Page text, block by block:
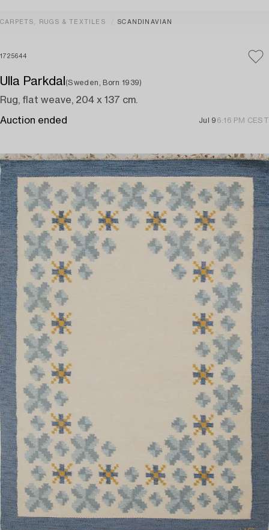
CARPETS, RUGS & TEXTILES SCANDINAVIAN
1725644
Ulla Parkdal (Sweden, Born 1939)
Rug, flat weave, 204 x 137 cm.
Auction ended Jul 9 6:16 PM CEST